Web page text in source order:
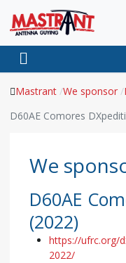
Mastrant We sponsor
D60AE Comores
We
D60AE
(2022)
https://ufrc.org/
2022/